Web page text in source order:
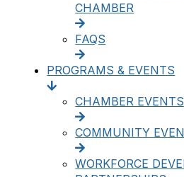
CHAMBER
FAQS
PROGRAMS & EVENTS
CHAMBER EVENTS
COMMUNITY
WORKFORCE